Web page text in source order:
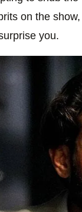
on the
you.